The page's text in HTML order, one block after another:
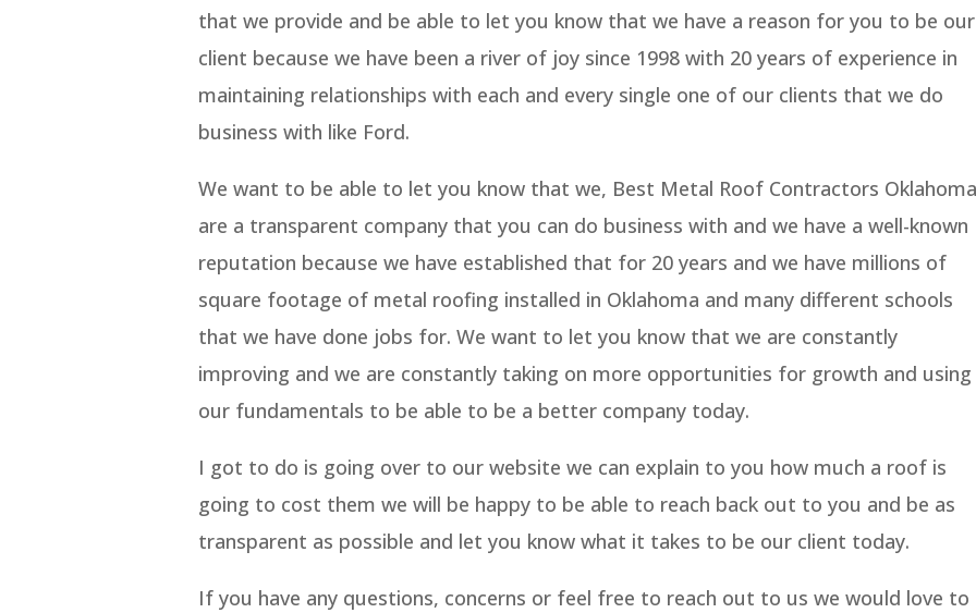
that we provide and be able to let you know that we have a reason for you to be our
client because we have been a river of joy since 1998 with 20 years of experience in
maintaining relationships with each and every single one of our clients that we do
business with like Ford.
We want to be able to let you know that we, Best Metal Roof Contractors Oklahoma
are a transparent company that you can do business with and we have a well-known
reputation because we have established that for 20 years and we have millions of
square footage of metal roofing installed in Oklahoma and many different schools
that we have done jobs for. We want to let you know that we are constantly
improving and we are constantly taking on more opportunities for growth and using
our fundamentals to be able to be a better company today.
I got to do is going over to our website we can explain to you how much a roof is
going to cost them we will be happy to be able to reach back out to you and be as
transparent as possible and let you know what it takes to be our client today.
If you have any questions, concerns or feel free to reach out to us we would love to